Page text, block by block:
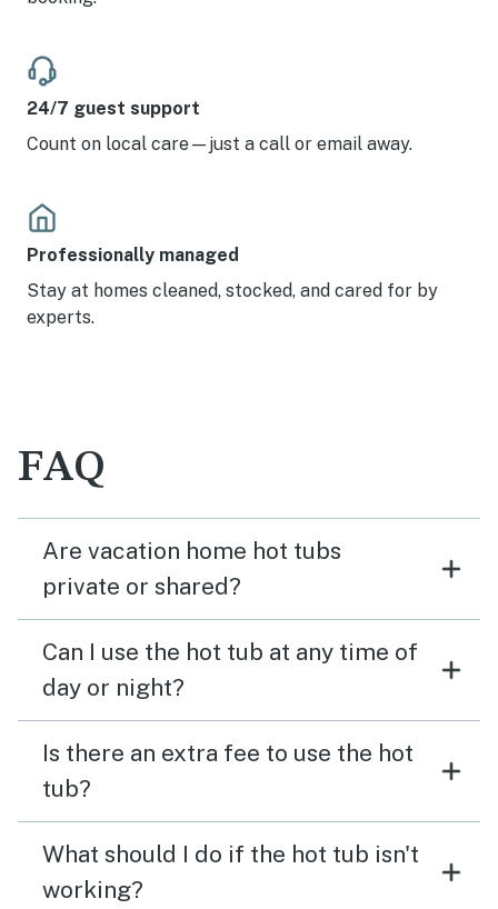
24/7 guest support
Count on local care—just a call or email away.
Professionally managed
Stay at homes cleaned, stocked, and cared for by
experts.
FAQ
Are vacation home hot tubs
private or shared?
Can I use the hot tub at any time of
day or night?
Is there an extra fee to use the hot
tub?
What should I do if the hot tub isn't
working?